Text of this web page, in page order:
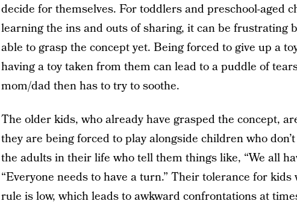
decide for themselves. For toddlers and preschool-aged
learning the ins and outs of sharing, it can be frustrating
able to grasp the concept yet. Being forced to give up a
having a toy taken from them can lead to a puddle of
mom/dad then has to try to soothe.
The older kids, who already have grasped the concept,
they are being forced to play alongside children who
the adults in their life who tell them things like, “We all
“Everyone needs to have a turn.” Their tolerance for kids
rule is low, which leads to awkward confrontations at